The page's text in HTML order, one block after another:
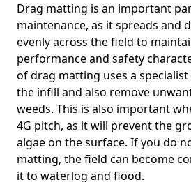
Drag matting is an important
maintenance, as it spreads and
evenly across the field to
performance and safety
of drag matting uses a
the infill and also remove
weeds. This is also important
4G pitch, as it will prevent the
algae on the surface. If you do
matting, the field can become
it to waterlog and flood.